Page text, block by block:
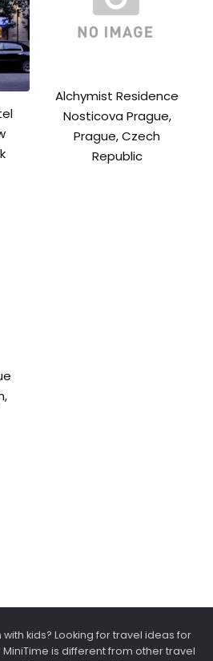
Alchymist Residence
Nosticova Prague,
Prague, Czech
Republic
kids? Looking for travel ideas for
is different from other travel